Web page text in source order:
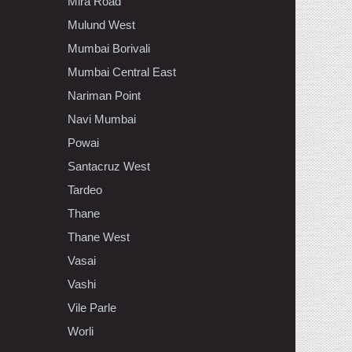
Mulund West
Mumbai Borivali
Mumbai Central East
Nariman Point
Navi Mumbai
Powai
Santacruz West
Tardeo
Thane
Thane West
Vasai
Vashi
Vile Parle
Worli